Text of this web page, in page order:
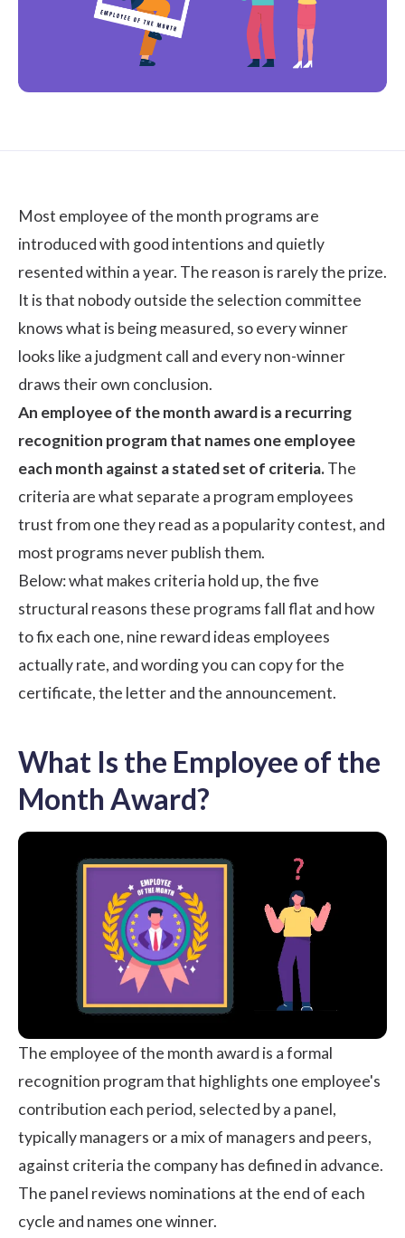
Most employee of the month programs are
introduced with good intentions and quietly
resented within a year. The reason is rarely the prize.
It is that nobody outside the selection committee
knows what is being measured, so every winner
looks like a judgment call and every non-winner
draws their own conclusion.
An employee of the month award is a recurring
recognition program that names one employee
each month against a stated set of criteria.The
criteria are what separate a program employees
trust from one they read as a popularity contest, and
most programs never publish them.
Below: what makes criteria hold up, the five
structural reasons these programs fall flat and how
to fix each one, nine reward ideas employees
actually rate, and wording you can copy for the
certificate, the letter and the announcement.
What Is the Employee of the
Month Award?
The employee of the month award is a formal
recognition program that highlights one employee's
contribution each period, selected by a panel,
typically managers or a mix of managers and peers,
against criteria the company has defined in advance.
The panel reviews nominations at the end of each
cycle and names one winner.